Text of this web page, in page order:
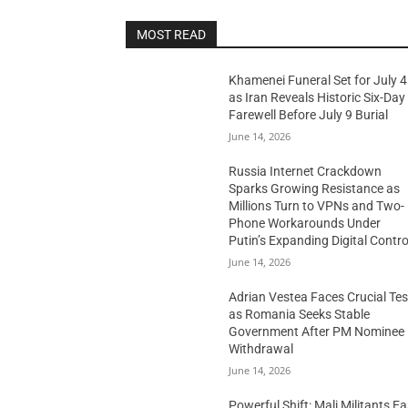
MOST READ
Khamenei Funeral Set for July 4
as Iran Reveals Historic Six-Day
Farewell Before July 9 Burial
June 14, 2026
Russia Internet Crackdown
Sparks Growing Resistance as
Millions Turn to VPNs and Two-
Phone Workarounds Under
Putin’s Expanding Digital
June 14, 2026
Adrian Vestea Faces Crucial
as Romania Seeks Stable
Government After PM Nominee
Withdrawal
June 14, 2026